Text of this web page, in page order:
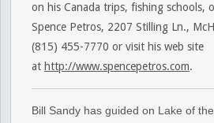
on his Canada trips, fishing schools,
Spence Petros, 2207 Stilling Ln.,
(815) 455-7770 or visit his web site
at http://www.spencepetros.com.
Bill Sandy has guided on Lake of